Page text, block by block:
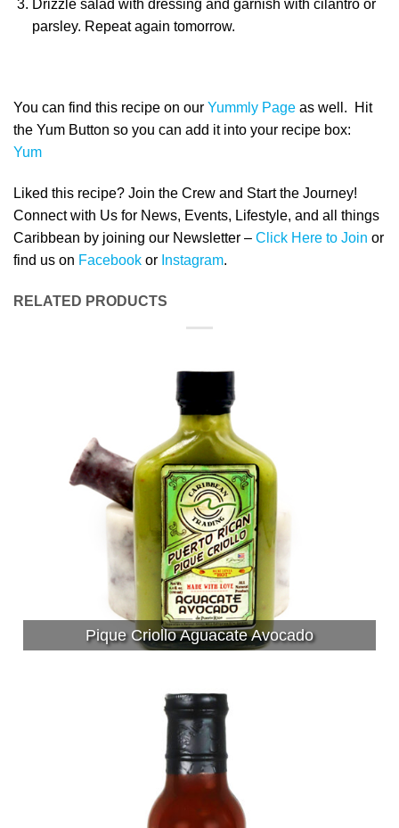
Drizzle salad with dressing and garnish with cilantro or
parsley. Repeat again tomorrow.
You can find this recipe on our Yummly Page as well. Hit
the Yum Button so you can add it into your recipe box:
Yum
Liked this recipe? Join the Crew and Start the Journey!
Connect with Us for News, Events, Lifestyle, and all things
Caribbean by joining our Newsletter – Click Here to Join or
find us on Facebook or Instagram.
RELATED PRODUCTS
Pique Criollo Aguacate Avocado